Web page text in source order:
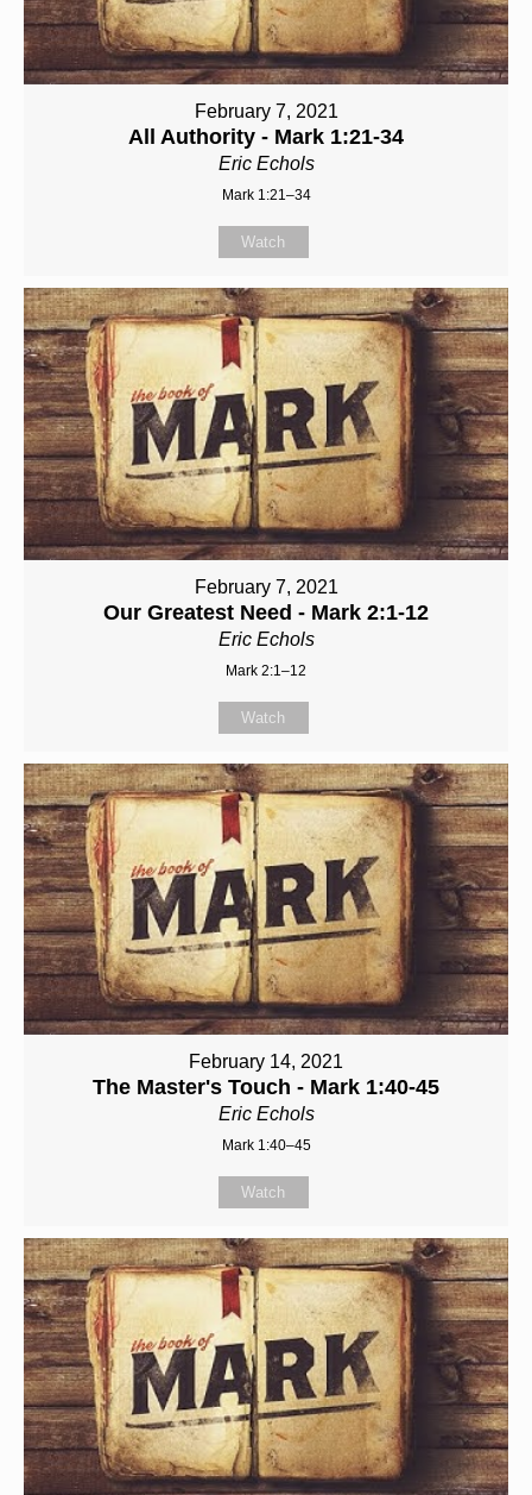
February 7, 2021
All Authority - Mark 1:21-34
Eric Echols
Mark 1:21–34
Watch
February 7, 2021
Our Greatest Need - Mark 2:1-12
Eric Echols
Mark 2:1–12
Watch
February 14, 2021
The Master's Touch - Mark 1:40-45
Eric Echols
Mark 1:40–45
Watch